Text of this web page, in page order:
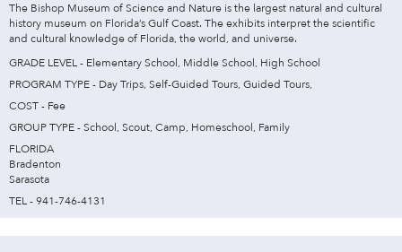
The Bishop Museum of Science and Nature is the largest natural and cultural
history museum on Florida’s Gulf Coast. The exhibits interpret the scientific
and cultural knowledge of Florida, the world, and universe.
GRADE LEVEL - Elementary School, Middle School, High School
PROGRAM TYPE - Day Trips, Self-Guided Tours, Guided Tours,
COST - Fee
GROUP TYPE - School, Scout, Camp, Homeschool, Family
FLORIDA
Bradenton
Sarasota
TEL - 941-746-4131